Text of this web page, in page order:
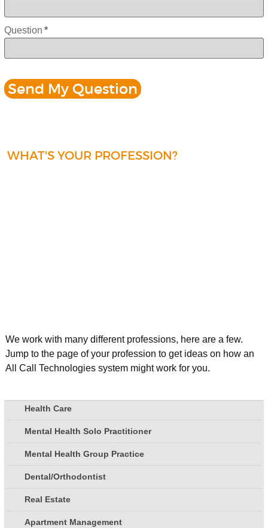
Question *
WHAT'S YOUR PROFESSION?
We work with many different professions, here are a few.
Jump to the page of your profession to get ideas on how an
All Call Technologies system might work for you.
Health Care
Mental Health Solo Practitioner
Mental Health Group Practice
Dental/Orthodontist
Real Estate
Apartment Management